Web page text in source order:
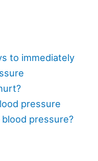
to immediately
pressure
pressure?